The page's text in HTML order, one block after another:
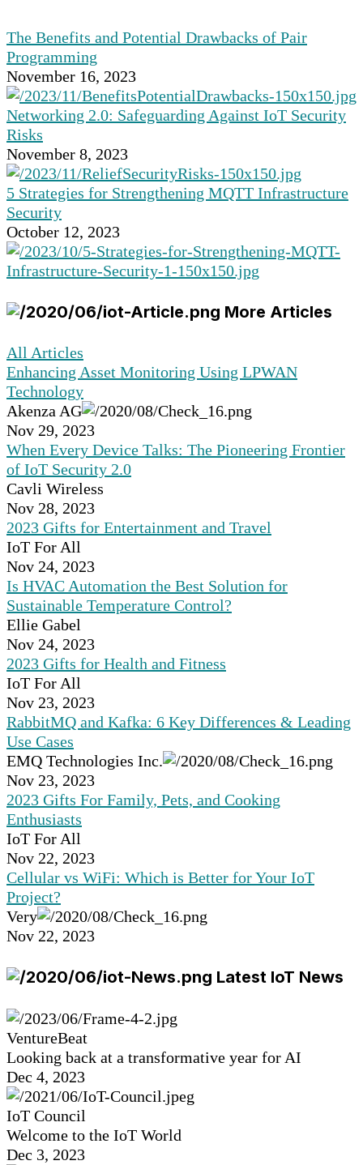
The Benefits and Potential Drawbacks of Pair
Programming
November 16, 2023
Networking 2.0: Safeguarding Against IoT Security
Risks
November 8, 2023
5 Strategies for Strengthening MQTT Infrastructure
Security
October 12, 2023
More Articles
All Articles
Enhancing Asset Monitoring Using LPWAN
Technology
Akenza AG
Nov 29, 2023
When Every Device Talks: The Pioneering Frontier
of IoT Security 2.0
Cavli Wireless
Nov 28, 2023
2023 Gifts for Entertainment and Travel
IoT For All
Nov 24, 2023
Is HVAC Automation the Best Solution for
Sustainable Temperature Control?
Ellie Gabel
Nov 24, 2023
2023 Gifts for Health and Fitness
IoT For All
Nov 23, 2023
RabbitMQ and Kafka: 6 Key Differences & Leading
Use Cases
EMQ Technologies Inc.
Nov 23, 2023
2023 Gifts For Family, Pets, and Cooking
Enthusiasts
IoT For All
Nov 22, 2023
Cellular vs WiFi: Which is Better for Your IoT
Project?
Very
Nov 22, 2023
Latest IoT News
VentureBeat
Looking back at a transformative year for AI
Dec 4, 2023
IoT Council
Welcome to the IoT World
Dec 3, 2023